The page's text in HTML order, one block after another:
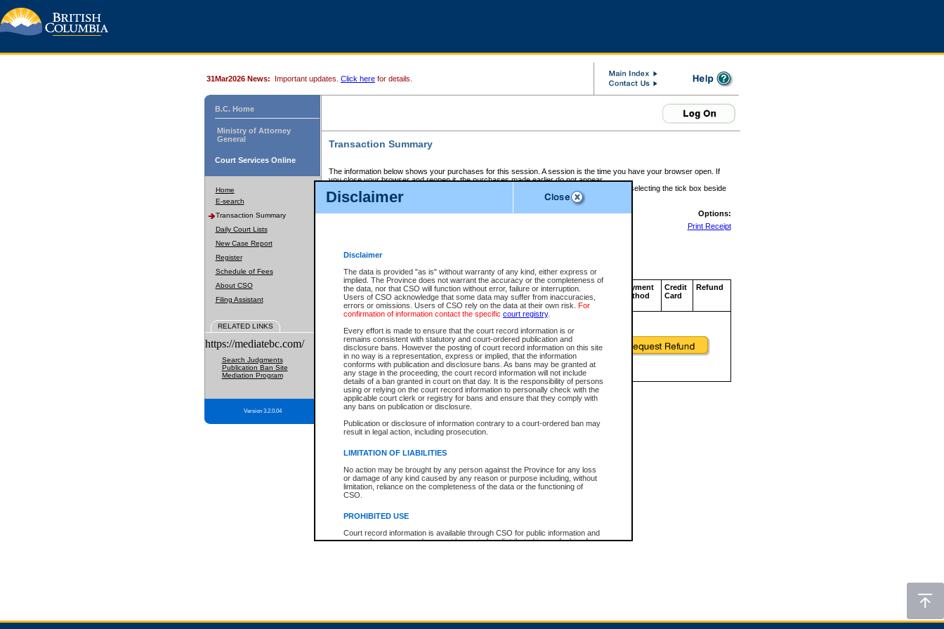
Disclaimer
Disclaimer
The data is provided "as is" without warranty of any kind, either express or
implied. The Province does not warrant the accuracy or the completeness of
the data, nor that CSO will function without error, failure or interruption.
Users of CSO acknowledge that some data may suffer from inaccuracies,
errors or omissions. Users of CSO rely on the data at their own risk. For
confirmation of information contact the specific court registry.
Every effort is made to ensure that the court record information is or
remains consistent with statutory and court-ordered publication and
disclosure bans. However the posting of court record information on this site
in no way is a representation, express or implied, that the information
conforms with publication and disclosure bans. As bans may be granted at
any stage in the proceeding, the court record information will not include
details of a ban granted in court on that day. It is the responsibility of persons
using or relying on the court record information to personally check with the
applicable court clerk or registry for bans and ensure that they comply with
any bans on publication or disclosure.
Publication or disclosure of information contrary to a court-ordered ban may
result in legal action, including prosecution.
LIMITATION OF LIABILITIES
No action may be brought by any person against the Province for any loss
or damage of any kind caused by any reason or purpose including, without
limitation, reliance on the completeness of the data or the functioning of
CSO.
PROHIBITED USE
Court record information is available through CSO for public information and
research purposes and may not be copied or distributed in any fashion for
expressly prohibited. Persons found misusing this privilege will lose access
31Mar2026 News: Important updates. Click here for details.
B.C. Home
Ministry of Attorney
General
Court Services Online
Home
E-search
Transaction Summary
Daily Court Lists
New Case Report
Register
Schedule of Fees
About CSO
Filing Assistant
RELATED LINKS
https://mediatebc.com/
Search Judgments
Publication Ban Site
Mediation Program
Version 3.2.0.04
Transaction Summary
The information below shows your purchases for this session. A session is the time you have your browser open. If
you close your browser and reopen it, the purchases made earlier do not appear.
If there is an error in one or more of the transactions below, you can request a refund by selecting the tick box beside
those transactions and clicking on Request Refund.
CSO Session Summary:Session ID - 145575590
Options:
Print Receipt
Service Description File No. Amount
CSO
Invoice
Number
CSO
Service
ID
Approval
Code
Payment
Method
Credit
Card
Refund
Total For Session: $0.00 Canadian Dollars